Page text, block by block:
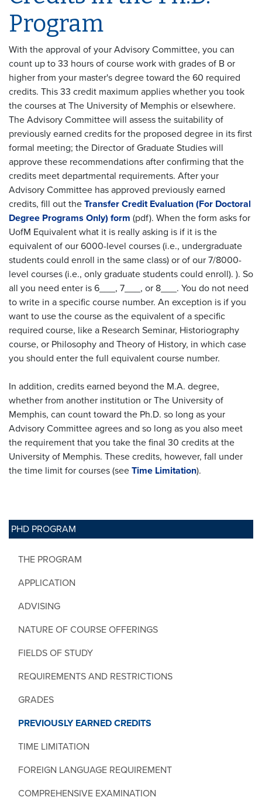
PHD PROGRAM
THE PROGRAM
APPLICATION
ADVISING
NATURE OF COURSE OFFERINGS
FIELDS OF STUDY
REQUIREMENTS AND RESTRICTIONS
GRADES
PREVIOUSLY EARNED CREDITS
TIME LIMITATION
FOREIGN LANGUAGE REQUIREMENT
COMPREHENSIVE EXAMINATION
Program
With the approval of your Advisory Committee, you can
count up to 33 hours of course work with grades of B or
higher from your master's degree toward the 60 required
credits. This 33 credit maximum applies whether you took
the courses at The University of Memphis or elsewhere.
The Advisory Committee will assess the suitability of
previously earned credits for the proposed degree in its first
formal meeting; the Director of Graduate Studies will
approve these recommendations after confirming that the
credits meet departmental requirements. After your
Advisory Committee has approved previously earned
credits, fill out the Transfer Credit Evaluation (For Doctoral
Degree Programs Only) form (pdf). When the form asks for
UofM Equivalent what it is really asking is if it is the
equivalent of our 6000-level courses (i.e., undergraduate
students could enroll in the same class) or of our 7/8000-
level courses (i.e., only graduate students could enroll). ). So
all you need enter is 6___, 7___, or 8___. You do not need
to write in a specific course number. An exception is if you
want to use the course as the equivalent of a specific
required course, like a Research Seminar, Historiography
course, or Philosophy and Theory of History, in which case
you should enter the full equivalent course number.
In addition, credits earned beyond the M.A. degree,
whether from another institution or The University of
Memphis, can count toward the Ph.D. so long as your
Advisory Committee agrees and so long as you also meet
the requirement that you take the final 30 credits at the
University of Memphis. These credits, however, fall under
the time limit for courses (see Time Limitation).